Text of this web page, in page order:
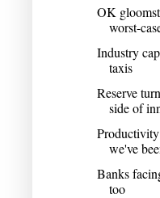
OK
worst-
Industry
taxis
Reserve
side of
we've
Banks
too